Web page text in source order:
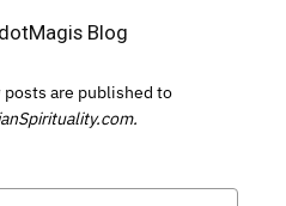
Blog
are published to